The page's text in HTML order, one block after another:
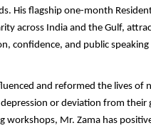
His flagship one-month
across India and the Gulf,
confidence, and public
and reformed the lives of
or deviation from their
workshops, Mr. Zama has